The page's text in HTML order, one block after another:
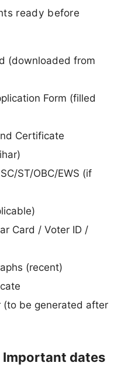
ready before
(downloaded from
Form (filled
Certificate
ST/OBC/EWS (if
Card / Voter ID /
(recent)
(to be generated after
Important dates